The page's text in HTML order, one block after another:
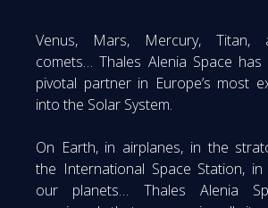
Venus, Mars, Mercury, Titan,
comets… Thales Alenia Space
pivotal partner in Europe’s most
into the Solar System.
On Earth, in airplanes, in the
the International Space Station,
our planets… Thales Alenia